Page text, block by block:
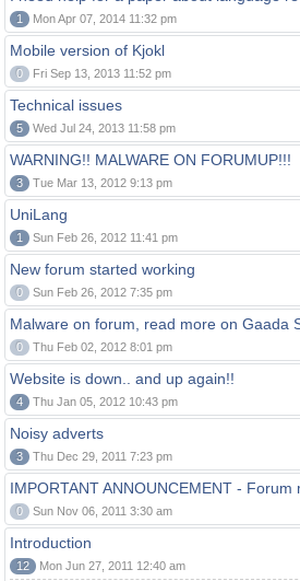
1 Mon Apr 07, 2014 11:32 pm
Mobile version of Kjokl
0 Fri Sep 13, 2013 11:52 pm
Technical issues
5 Wed Jul 24, 2013 11:58 pm
WARNING!! MALWARE ON FORUMUP!!!
3 Tue Mar 13, 2012 9:13 pm
UniLang
1 Sun Feb 26, 2012 11:41 pm
New forum started working
0 Sun Feb 26, 2012 7:35 pm
Malware on forum, read more on Gaada
0 Thu Feb 02, 2012 8:01 pm
Website is down.. and up again!!
4 Thu Jan 05, 2012 10:43 pm
Noisy adverts
3 Thu Dec 29, 2011 7:23 pm
IMPORTANT ANNOUNCEMENT - Forum
0 Sun Nov 06, 2011 3:30 am
Introduction
12 Mon Jun 27, 2011 12:40 am